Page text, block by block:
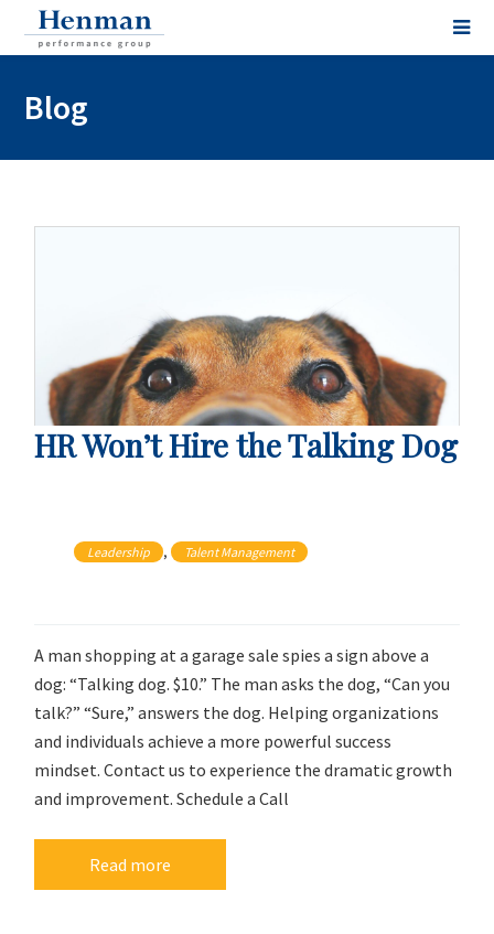
Blog
HR Won’t Hire the Talking Dog
Leadership , Talent Management
A man shopping at a garage sale spies a sign above a
dog: “Talking dog. $10.” The man asks the dog, “Can you
talk?” “Sure,” answers the dog. Helping organizations
and individuals achieve a more powerful success
mindset. Contact us to experience the dramatic growth
and improvement. Schedule a Call
Read more